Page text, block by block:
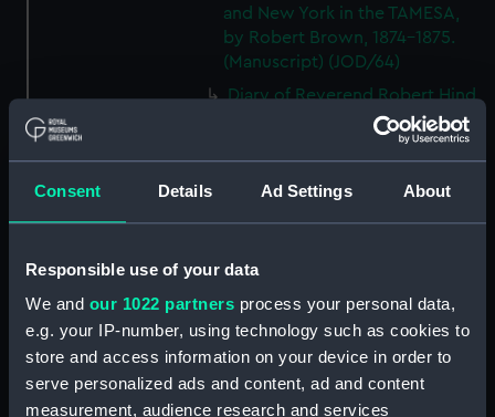
Consent Details Ad Settings About
Responsible use of your data
We and our 1022 partners process your personal data,
e.g. your IP-number, using technology such as cookies to
store and access information on your device in order to
serve personalized ads and content, ad and content
measurement, audience research and services
and New York in the TAMESA,
by Robert Brown, 1874-1875.
(Manuscript) (JOD/64)
Diary of Reverend Robert Hind,
HMS RODNEY, 1853-1856.
(Manuscript) (JOD/65)
occurences in the Province of
Quebec', 1775-1776.
Surgeon, HMS RESOLUTE, 1852-
1853. (Manuscript) (JOD/67)
Journal kept by Mrs Harry
Clegg of a journey to America